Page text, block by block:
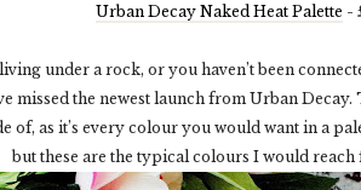
Urban Decay Naked Heat Palette -
under a rock, or you haven’t been
missed the newest launch from Urban
of, as it’s every colour you would want in a
but these are the typical colours I would